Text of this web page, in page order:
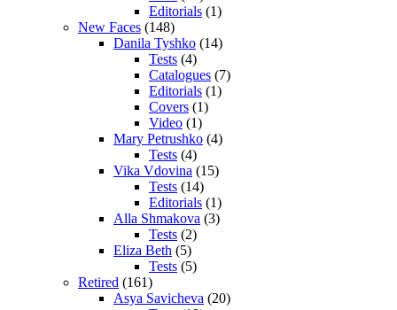
Editorials (1)
New Faces (148)
Danila Tyshko (14)
Tests (4)
Catalogues (7)
Editorials (1)
Covers (1)
Video (1)
Mary Petrushko (4)
Tests (4)
Vika Vdovina (15)
Tests (14)
Editorials (1)
Alla Shmakova (3)
Tests (2)
Eliza Beth (5)
Tests (5)
Retired (161)
Asya Savicheva (20)